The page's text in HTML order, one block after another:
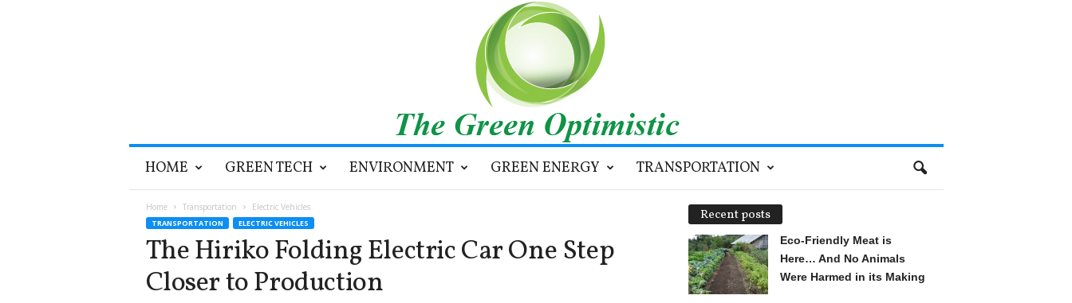
HOME GREEN TECH ENVIRONMENT GREEN ENERGY TRANSPORTATION
Home Transportation Electric Vehicles
TRANSPORTATION ELECTRIC VEHICLES
The Hiriko Folding Electric Car One Step
Closer to Production
Recent posts
Eco-Friendly Meat is
Here… And No Animals
Were Harmed in its Making